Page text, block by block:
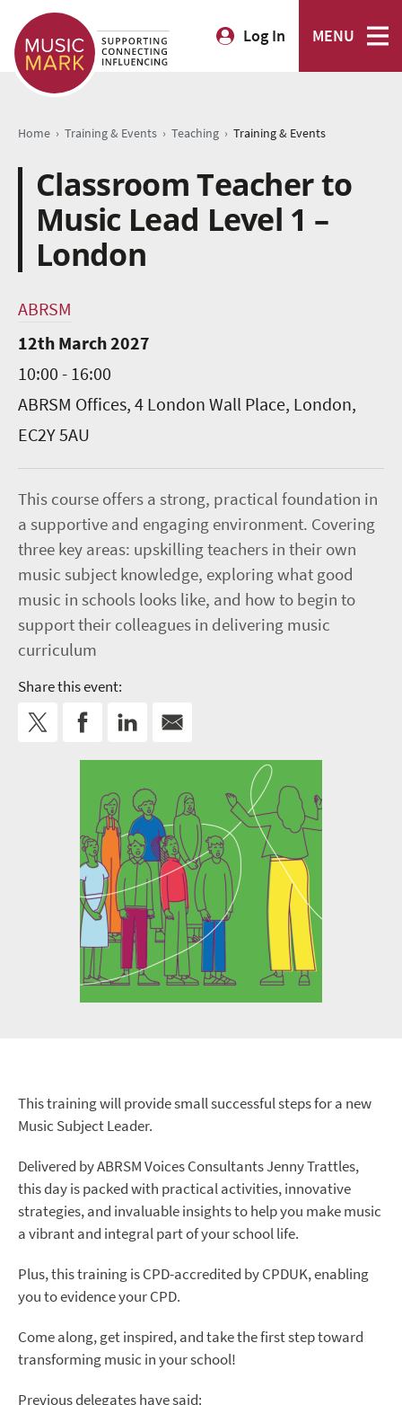
Log In MENU
Home › Training & Events › Teaching › Training & Events
Classroom Teacher to
Music Lead Level 1 –
London
ABRSM
12th March 2027
10:00 - 16:00
ABRSM Offices, 4 London Wall Place, London,
EC2Y 5AU
This course offers a strong, practical foundation in
a supportive and engaging environment. Covering
three key areas: upskilling teachers in their own
music subject knowledge, exploring what good
music in schools looks like, and how to begin to
support their colleagues in delivering music
curriculum
Share this event:
This training will provide small successful steps for a new
Music Subject Leader.
Delivered by ABRSM Voices Consultants Jenny Trattles,
this day is packed with practical activities, innovative
strategies, and invaluable insights to help you make music
a vibrant and integral part of your school life.
Plus, this training is CPD-accredited by CPDUK, enabling
you to evidence your CPD.
Come along, get inspired, and take the first step toward
transforming music in your school!
Previous delegates have said: